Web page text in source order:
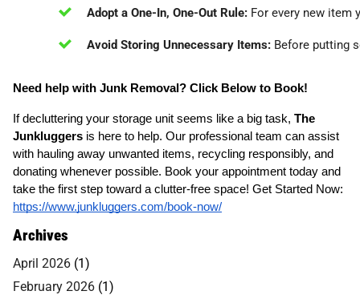
Adopt a One-In, One-Out Rule: For every new item
Avoid Storing Unnecessary Items: Before putting
Need help with Junk Removal? Click Below to Book!
If decluttering your storage unit seems like a big task, The
Junkluggers is here to help. Our professional team can assist
with hauling away unwanted items, recycling responsibly, and
donating whenever possible. Book your appointment today and
take the first step toward a clutter-free space! Get Started Now:
https://www.junkluggers.com/book-now/
Archives
April 2026 (1)
February 2026 (1)